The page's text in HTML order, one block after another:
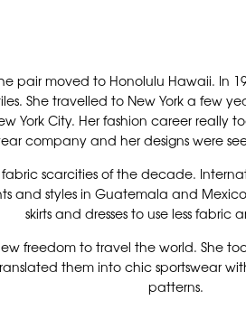
pair moved to Honolulu Hawaii. In
She travelled to New York a few
York City. Her fashion career really
company and her designs were
fabric scarcities of the decade.
and styles in Guatemala and
skirts and dresses to use less fabric
freedom to travel the world. She
them into chic sportswear
patterns.